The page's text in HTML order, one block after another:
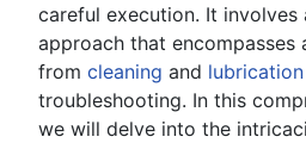
careful execution. It involves
approach that encompasses
from cleaning and lubrication
troubleshooting. In this
we will delve into the